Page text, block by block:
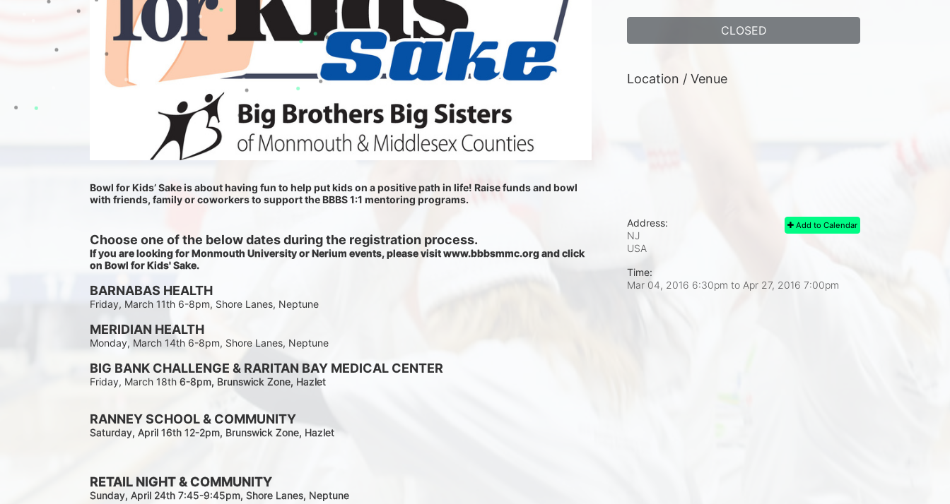
Bowl for Kids’ Sake is about having fun to help put kids on a positive path in life! Raise funds and bowl
with friends, family or coworkers to support the BBBS 1:1 mentoring programs.
Choose one of the below dates during the registration process.
If you are looking for Monmouth University or Nerium events, please visit www.bbbsmmc.org and click
on Bowl for Kids' Sake.
BARNABAS HEALTH
Friday, March 11th 6-8pm, Shore Lanes, Neptune
MERIDIAN HEALTH
Monday, March 14th 6-8pm, Shore Lanes, Neptune
BIG BANK CHALLENGE & RARITAN BAY MEDICAL CENTER
Friday, March 18th 6-8pm, Brunswick Zone, Hazlet
RANNEY SCHOOL & COMMUNITY
Saturday, April 16th 12-2pm, Brunswick Zone, Hazlet
RETAIL NIGHT & COMMUNITY
Sunday, April 24th 7:45-9:45pm, Shore Lanes, Neptune
CLOSED
Location / Venue
Add to Calendar
Address:
NJ
USA
Time:
Mar 04, 2016 6:30pm to Apr 27, 2016 7:00pm